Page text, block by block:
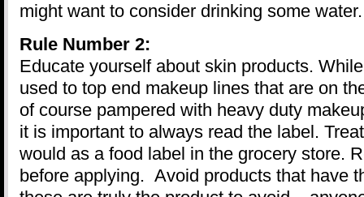
might want to consider drinking some
Rule Number 2:
Educate yourself about skin products.
used to top end makeup lines that are on
of course pampered with heavy duty
it is important to always read the label.
would as a food label in the grocery store.
before applying. Avoid products that have